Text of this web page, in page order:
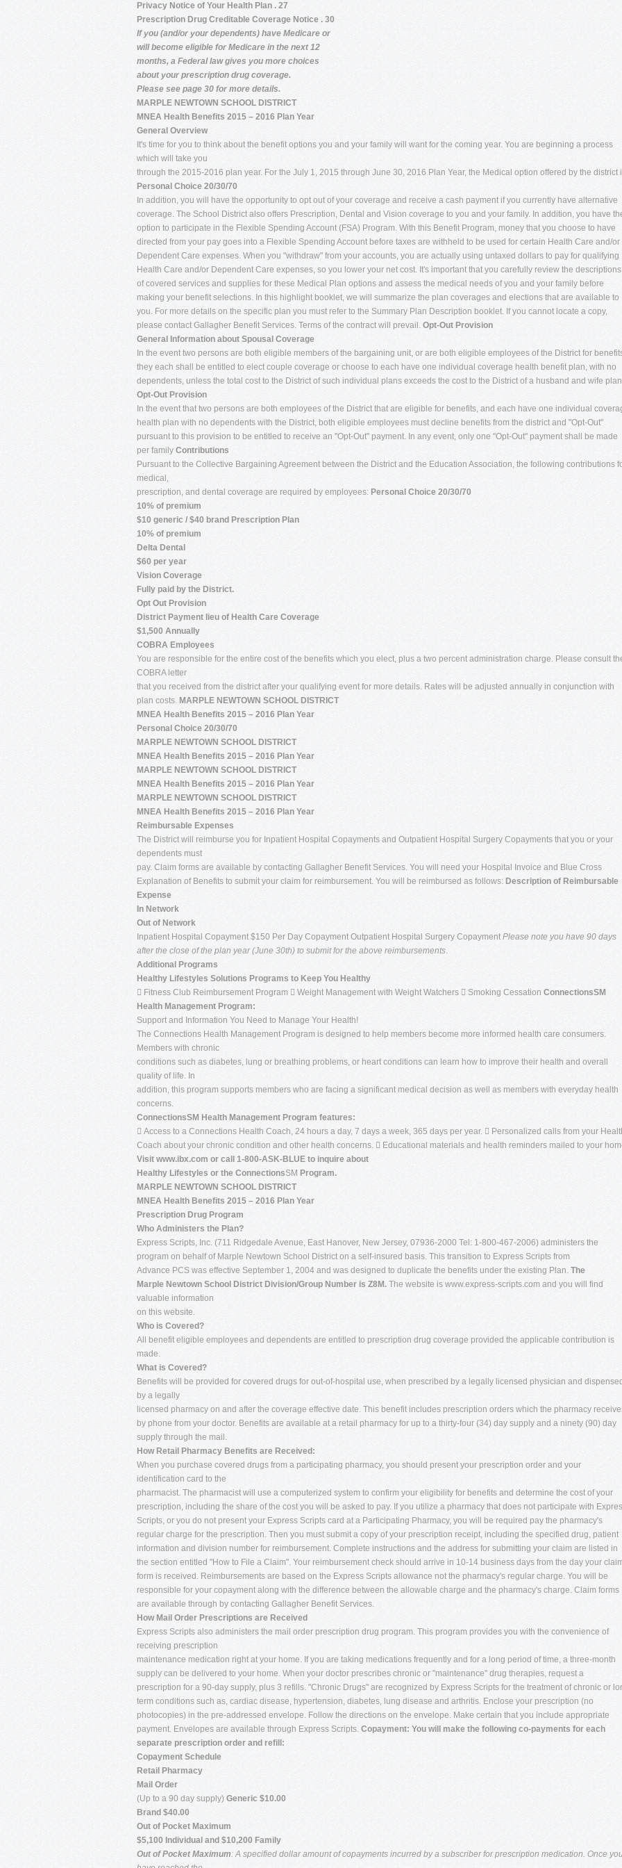
Privacy Notice of Your Health Plan . 27
Prescription Drug Creditable Coverage Notice . 30
If you (and/or your dependents) have Medicare or
will become eligible for Medicare in the next 12
months, a Federal law gives you more choices
about your prescription drug coverage.
Please see page 30 for more details.
MARPLE NEWTOWN SCHOOL DISTRICT
MNEA Health Benefits 2015 – 2016 Plan Year
General Overview
It's time for you to think about the benefit options you and your family will want for the coming year. You are beginning a process
which will take you
through the 2015-2016 plan year. For the July 1, 2015 through June 30, 2016 Plan Year, the Medical option offered by the district
Personal Choice 20/30/70
In addition, you will have the opportunity to opt out of your coverage and receive a cash payment if you currently have alternative
coverage. The School District also offers Prescription, Dental and Vision coverage to you and your family. In addition, you have
option to participate in the Flexible Spending Account (FSA) Program. With this Benefit Program, money that you choose to have
directed from your pay goes into a Flexible Spending Account before taxes are withheld to be used for certain Health Care and/or
Dependent Care expenses. When you "withdraw" from your accounts, you are actually using untaxed dollars to pay for qualifying
Health Care and/or Dependent Care expenses, so you lower your net cost. It's important that you carefully review the descriptions
of covered services and supplies for these Medical Plan options and assess the medical needs of you and your family before
making your benefit selections. In this highlight booklet, we will summarize the plan coverages and elections that are available to
you. For more details on the specific plan you must refer to the Summary Plan Description booklet. If you cannot locate a copy,
please contact Gallagher Benefit Services. Terms of the contract will prevail. Opt-Out Provision
General Information about Spousal Coverage
In the event two persons are both eligible members of the bargaining unit, or are both eligible employees of the District for
they each shall be entitled to elect couple coverage or choose to each have one individual coverage health benefit plan, with no
dependents, unless the total cost to the District of such individual plans exceeds the cost to the District of a husband and wife
Opt-Out Provision
In the event that two persons are both employees of the District that are eligible for benefits, and each have one individual
health plan with no dependents with the District, both eligible employees must decline benefits from the district and "Opt-Out"
pursuant to this provision to be entitled to receive an "Opt-Out" payment. In any event, only one "Opt-Out" payment shall be made
per family Contributions
Pursuant to the Collective Bargaining Agreement between the District and the Education Association, the following contributions
medical,
prescription, and dental coverage are required by employees: Personal Choice 20/30/70
10% of premium
$10 generic / $40 brand Prescription Plan
10% of premium
Delta Dental
$60 per year
Vision Coverage
Fully paid by the District.
Opt Out Provision
District Payment lieu of Health Care Coverage
$1,500 Annually
COBRA Employees
You are responsible for the entire cost of the benefits which you elect, plus a two percent administration charge. Please consult
COBRA letter
that you received from the district after your qualifying event for more details. Rates will be adjusted annually in conjunction with
plan costs. MARPLE NEWTOWN SCHOOL DISTRICT
MNEA Health Benefits 2015 – 2016 Plan Year
Personal Choice 20/30/70
MARPLE NEWTOWN SCHOOL DISTRICT
MNEA Health Benefits 2015 – 2016 Plan Year
MARPLE NEWTOWN SCHOOL DISTRICT
MNEA Health Benefits 2015 – 2016 Plan Year
MARPLE NEWTOWN SCHOOL DISTRICT
MNEA Health Benefits 2015 – 2016 Plan Year
Reimbursable Expenses
The District will reimburse you for Inpatient Hospital Copayments and Outpatient Hospital Surgery Copayments that you or your
dependents must
pay. Claim forms are available by contacting Gallagher Benefit Services. You will need your Hospital Invoice and Blue Cross
Explanation of Benefits to submit your claim for reimbursement. You will be reimbursed as follows: Description of Reimbursable
Expense
In Network
Out of Network
Inpatient Hospital Copayment $150 Per Day Copayment Outpatient Hospital Surgery Copayment Please note you have 90 days
after the close of the plan year (June 30th) to submit for the above reimbursements.
Additional Programs
Healthy Lifestyles Solutions Programs to Keep You Healthy
 Fitness Club Reimbursement Program  Weight Management with Weight Watchers  Smoking Cessation ConnectionsSM
Health Management Program:
Support and Information You Need to Manage Your Health!
The Connections Health Management Program is designed to help members become more informed health care consumers.
Members with chronic
conditions such as diabetes, lung or breathing problems, or heart conditions can learn how to improve their health and overall
quality of life. In
addition, this program supports members who are facing a significant medical decision as well as members with everyday health
concerns.
ConnectionsSM Health Management Program features:
 Access to a Connections Health Coach, 24 hours a day, 7 days a week, 365 days per year.  Personalized calls from your
Coach about your chronic condition and other health concerns.  Educational materials and health reminders mailed to your
Visit www.ibx.com or call 1-800-ASK-BLUE to inquire about
Healthy Lifestyles or the ConnectionsSM Program.
MARPLE NEWTOWN SCHOOL DISTRICT
MNEA Health Benefits 2015 – 2016 Plan Year
Prescription Drug Program
Who Administers the Plan?
Express Scripts, Inc. (711 Ridgedale Avenue, East Hanover, New Jersey, 07936-2000 Tel: 1-800-467-2006) administers the
program on behalf of Marple Newtown School District on a self-insured basis. This transition to Express Scripts from
Advance PCS was effective September 1, 2004 and was designed to duplicate the benefits under the existing Plan. The
Marple Newtown School District Division/Group Number is Z8M. The website is www.express-scripts.com and you will find
valuable information
on this website.
Who is Covered?
All benefit eligible employees and dependents are entitled to prescription drug coverage provided the applicable contribution is
made.
What is Covered?
Benefits will be provided for covered drugs for out-of-hospital use, when prescribed by a legally licensed physician and
by a legally
licensed pharmacy on and after the coverage effective date. This benefit includes prescription orders which the pharmacy
by phone from your doctor. Benefits are available at a retail pharmacy for up to a thirty-four (34) day supply and a ninety (90) day
supply through the mail.
How Retail Pharmacy Benefits are Received:
When you purchase covered drugs from a participating pharmacy, you should present your prescription order and your
identification card to the
pharmacist. The pharmacist will use a computerized system to confirm your eligibility for benefits and determine the cost of your
prescription, including the share of the cost you will be asked to pay. If you utilize a pharmacy that does not participate with
Scripts, or you do not present your Express Scripts card at a Participating Pharmacy, you will be required pay the pharmacy's
regular charge for the prescription. Then you must submit a copy of your prescription receipt, including the specified drug, patient
information and division number for reimbursement. Complete instructions and the address for submitting your claim are listed in
the section entitled "How to File a Claim". Your reimbursement check should arrive in 10-14 business days from the day your
form is received. Reimbursements are based on the Express Scripts allowance not the pharmacy's regular charge. You will be
responsible for your copayment along with the difference between the allowable charge and the pharmacy's charge. Claim forms
are available through by contacting Gallagher Benefit Services.
How Mail Order Prescriptions are Received
Express Scripts also administers the mail order prescription drug program. This program provides you with the convenience of
receiving prescription
maintenance medication right at your home. If you are taking medications frequently and for a long period of time, a three-month
supply can be delivered to your home. When your doctor prescribes chronic or "maintenance" drug therapies, request a
prescription for a 90-day supply, plus 3 refills. "Chronic Drugs" are recognized by Express Scripts for the treatment of chronic or
term conditions such as, cardiac disease, hypertension, diabetes, lung disease and arthritis. Enclose your prescription (no
photocopies) in the pre-addressed envelope. Follow the directions on the envelope. Make certain that you include appropriate
payment. Envelopes are available through Express Scripts. Copayment: You will make the following co-payments for each
separate prescription order and refill:
Copayment Schedule
Retail Pharmacy
Mail Order
(Up to a 90 day supply) Generic $10.00
Brand $40.00
Out of Pocket Maximum
$5,100 Individual and $10,200 Family
Out of Pocket Maximum: A specified dollar amount of copayments incurred by a subscriber for prescription medication. Once